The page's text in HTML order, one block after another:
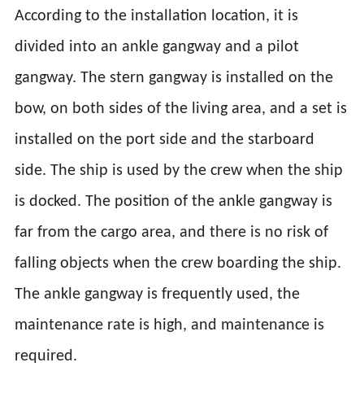
According to the installation location, it is
divided into an ankle gangway and a pilot
gangway. The stern gangway is installed on the
bow, on both sides of the living area, and a set is
installed on the port side and the starboard
side. The ship is used by the crew when the ship
is docked. The position of the ankle gangway is
far from the cargo area, and there is no risk of
falling objects when the crew boarding the ship.
The ankle gangway is frequently used, the
maintenance rate is high, and maintenance is
required.